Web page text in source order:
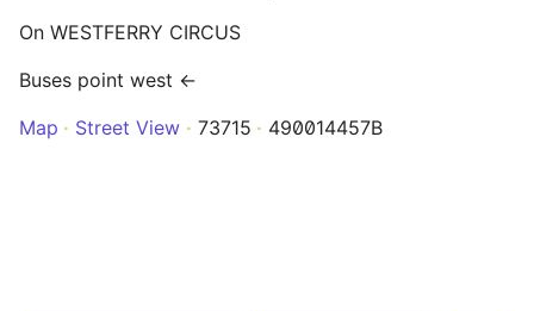
On WESTFERRY CIRCUS
Buses point west ←
Map
Street View 73715 490014457B